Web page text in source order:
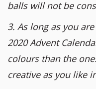
balls will not be
3. As long as you
2020 Advent
colours than the
creative as you like